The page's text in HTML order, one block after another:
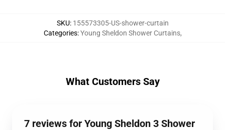
SKU: 155573305-US-shower-curtain
Categories:Young Sheldon Shower Curtains,
What Customers Say
7 reviews for Young Sheldon 3 Shower